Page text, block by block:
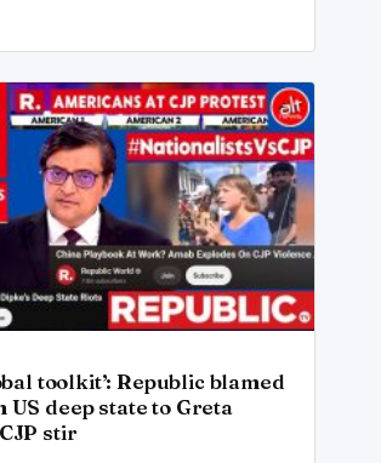
toolkit’: Republic blamed
deep state to Greta
stir